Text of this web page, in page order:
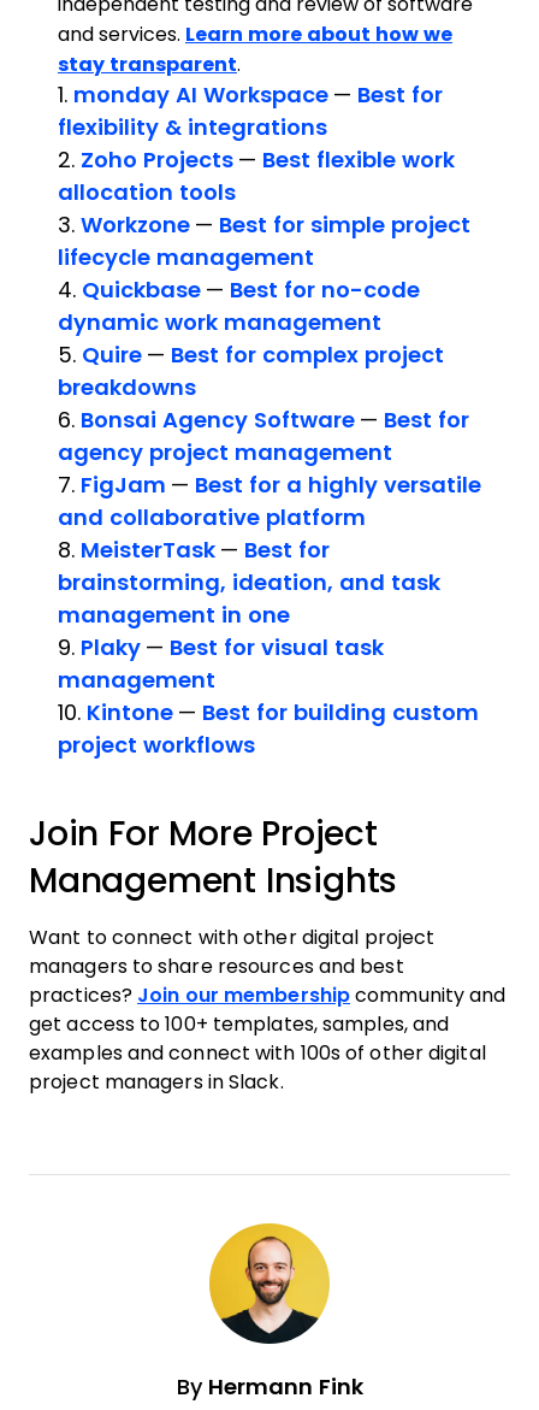
and services. Learn more about how we
stay transparent.
1. monday AI Workspace — Best for
flexibility & integrations
2. Zoho Projects — Best flexible work
allocation tools
3. Workzone — Best for simple project
lifecycle management
4. Quickbase — Best for no-code
dynamic work management
5. Quire — Best for complex project
breakdowns
6. Bonsai Agency Software — Best for
agency project management
7. FigJam — Best for a highly versatile
and collaborative platform
8. MeisterTask — Best for
brainstorming, ideation, and task
management in one
9. Plaky — Best for visual task
management
10. Kintone — Best for building custom
project workflows
Join For More Project
Management Insights
Want to connect with other digital project
managers to share resources and best
practices? Join our membership community and
get access to 100+ templates, samples, and
examples and connect with 100s of other digital
project managers in Slack.
By Hermann Fink